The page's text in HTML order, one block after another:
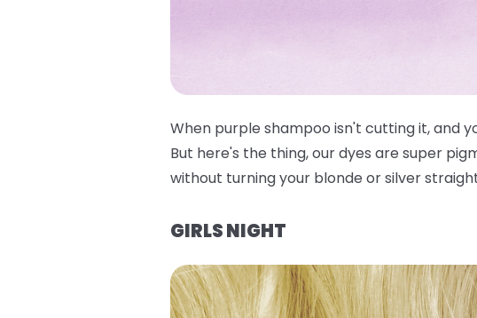
When purple shampoo isn't cutting it, and
But here's the thing, our dyes are super
without turning your blonde or silver
GIRLS NIGHT